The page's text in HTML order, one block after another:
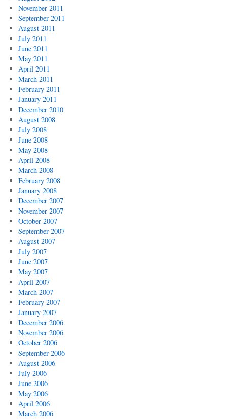
November 2011
September 2011
August 2011
July 2011
June 2011
May 2011
April 2011
March 2011
February 2011
January 2011
December 2010
August 2008
July 2008
June 2008
May 2008
April 2008
March 2008
February 2008
January 2008
December 2007
November 2007
October 2007
September 2007
August 2007
July 2007
June 2007
May 2007
April 2007
March 2007
February 2007
January 2007
December 2006
November 2006
October 2006
September 2006
August 2006
July 2006
June 2006
May 2006
April 2006
March 2006